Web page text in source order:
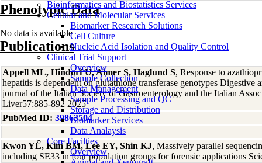
Bioinformatics and Biostatistics Services
Cellular and Molecular Services
Biomarker Research Solutions
Cell Culture
Nucleic Acid Isolation and Quality Control
Clinical Trial Support
Overview
Sample Collection
Data Management
Sample Processing and QC
Storage and Distribution
Biomarker Services
Data Analaysis
Core Facilties
Overview
Phenotypic Data
No data is available
Publications
Appell ML, Hindorf U, Almer S, Haglund S, Response to
hepatitis is dependent on glutathione transferase genotypes Digestive
journal of the Italian Society of Gastroenterology and the Italian
Liver57:885-892 2025
PubMed ID: 39863504
Kwon YL, Kim BM, Lee EY, Shin KJ, Massively parallel
including SE33 in four population groups for forensic applications